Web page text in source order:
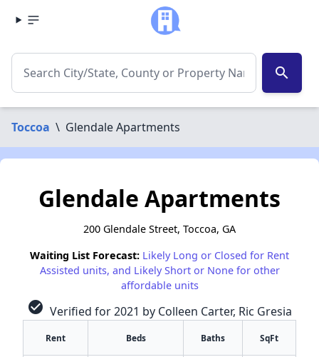
search
Toccoa \ Glendale Apartments
Glendale Apartments
200 Glendale Street, Toccoa, GA
Waiting List Forecast: Likely Long or Closed for Rent
Assisted units, and Likely Short or None for other
affordable units
check_circle Verified for 2021 by Colleen Carter, Ric Gresia
Rent Beds Baths SqFt